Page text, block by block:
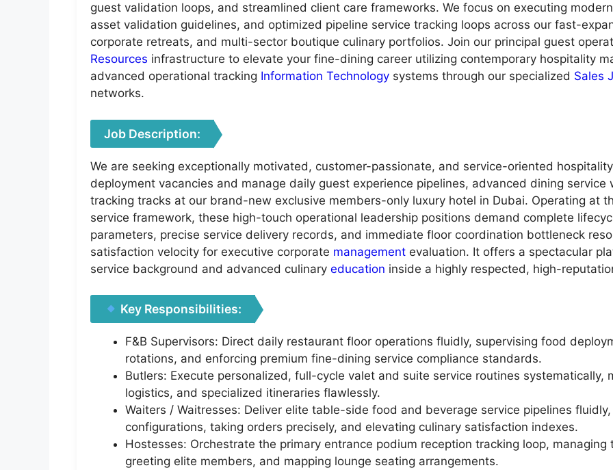
guest validation loops, and streamlined client care frameworks. We focus on executing
asset validation guidelines, and optimized pipeline service tracking loops across our fast-
corporate retreats, and multi-sector boutique culinary portfolios. Join our principal guest
Resources infrastructure to elevate your fine-dining career utilizing contemporary hospitality
advanced operational tracking Information Technology systems through our specialized Sales
networks.
Job Description:
We are seeking exceptionally motivated, customer-passionate, and service-oriented
deployment vacancies and manage daily guest experience pipelines, advanced dining
tracking tracks at our brand-new exclusive members-only luxury hotel in Dubai. Operating at
service framework, these high-touch operational leadership positions demand complete
parameters, precise service delivery records, and immediate floor coordination bottleneck
satisfaction velocity for executive corporate management evaluation. It offers a spectacular
service background and advanced culinary education inside a highly respected, high-
Key Responsibilities:
F&B Supervisors: Direct daily restaurant floor operations fluidly, supervising food
rotations, and enforcing premium fine-dining service compliance standards.
Butlers: Execute personalized, full-cycle valet and suite service routines systematically,
logistics, and specialized itineraries flawlessly.
Waiters / Waitresses: Deliver elite table-side food and beverage service pipelines
configurations, taking orders precisely, and elevating culinary satisfaction indexes.
Hostesses: Orchestrate the primary entrance podium reception tracking loop,
greeting elite members, and mapping lounge seating arrangements.